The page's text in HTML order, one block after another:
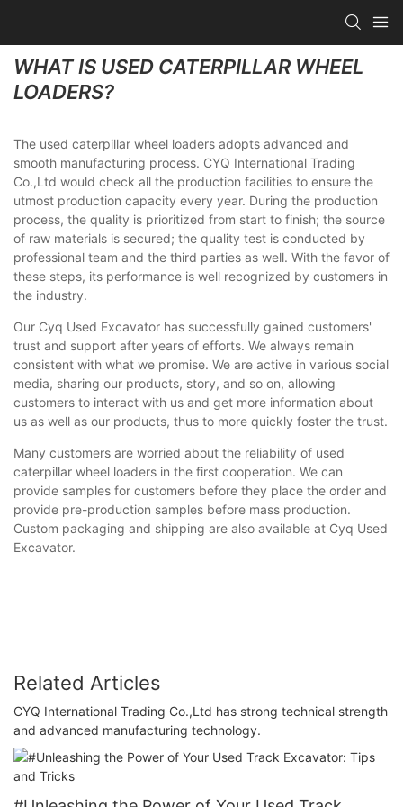
WHAT IS USED CATERPILLAR WHEEL
LOADERS?
The used caterpillar wheel loaders adopts advanced and
smooth manufacturing process. CYQ International Trading
Co.,Ltd would check all the production facilities to ensure the
utmost production capacity every year. During the production
process, the quality is prioritized from start to finish; the source
of raw materials is secured; the quality test is conducted by
professional team and the third parties as well. With the favor of
these steps, its performance is well recognized by customers in
the industry.
Our Cyq Used Excavator has successfully gained customers'
trust and support after years of efforts. We always remain
consistent with what we promise. We are active in various social
media, sharing our products, story, and so on, allowing
customers to interact with us and get more information about
us as well as our products, thus to more quickly foster the trust.
Many customers are worried about the reliability of used
caterpillar wheel loaders in the first cooperation. We can
provide samples for customers before they place the order and
provide pre-production samples before mass production.
Custom packaging and shipping are also available at Cyq Used
Excavator.
Related Articles
CYQ International Trading Co.,Ltd has strong technical strength
and advanced manufacturing technology.